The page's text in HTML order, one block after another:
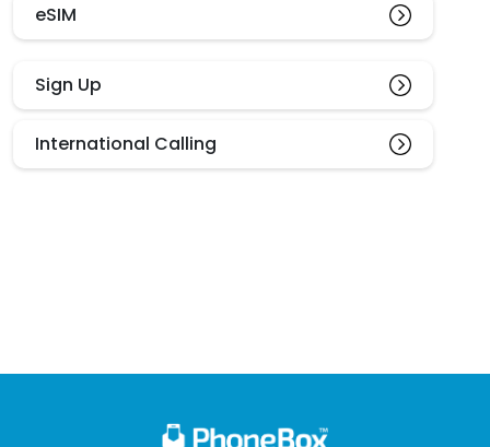
eSIM
Sign Up
International Calling